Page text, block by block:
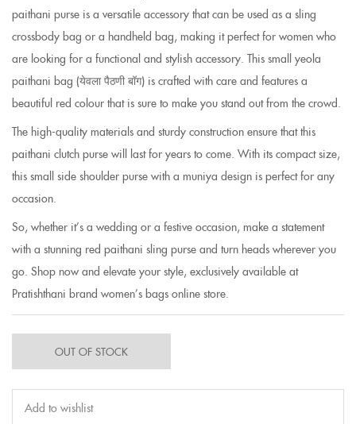
paithani purse is a versatile accessory that can be used as a sling
crossbody bag or a handheld bag, making it perfect for women who
are looking for a functional and stylish accessory. This small yeola
paithani bag (येवला पैठणी बॉग) is crafted with care and features a
beautiful red colour that is sure to make you stand out from the crowd.
The high-quality materials and sturdy construction ensure that this
paithani clutch purse will last for years to come. With its compact size,
this small side shoulder purse with a muniya design is perfect for any
occasion.
So, whether it’s a wedding or a festive occasion, make a statement
with a stunning red paithani sling purse and turn heads wherever you
go. Shop now and elevate your style, exclusively available at
Pratishthani brand women’s bags online store.
OUT OF STOCK
Add to wishlist